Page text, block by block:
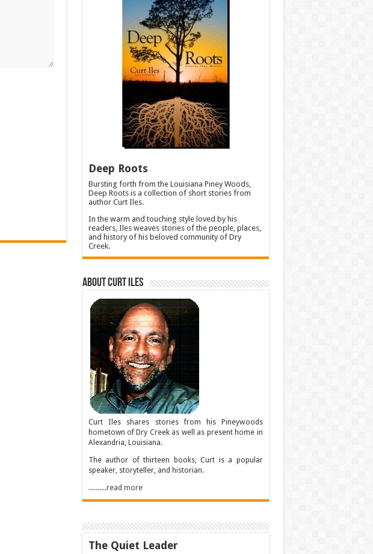
Deep Roots
Bursting forth from the Louisiana Piney Woods,
Deep Roots is a collection of short stories from
author Curt Iles.
In the warm and touching style loved by his
readers, Iles weaves stories of the people, places,
and history of his beloved community of Dry
Creek.
About Curt Iles
Curt Iles shares stories from his Pineywoods
hometown of Dry Creek as well as present home in
Alexandria, Louisiana.
The author of thirteen books, Curt is a popular
speaker, storyteller, and historian.
..........read more
The Quiet Leader